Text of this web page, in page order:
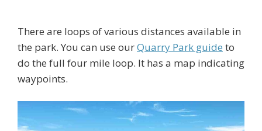
There are loops of various distances available in
the park. You can use ourQuarry Park guide to
do the full four mile loop. It has a map indicating
waypoints.